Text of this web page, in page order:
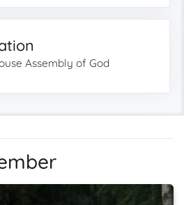
Assembly of God